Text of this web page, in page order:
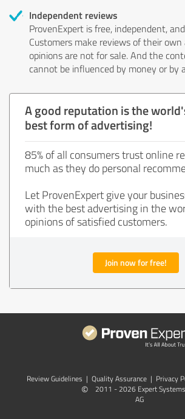
Independent reviews
ProvenExpert is free, independent,
Customers make reviews of their
opinions are not for sale. And the
cannot be influenced by money or by
A good reputation is the
best form of advertising!
85% of all consumers trust online
much as they do personal
Let ProvenExpert give your
with the best advertising in the
opinions of satisfied customers.
Join now for free!
Review Guidelines | Quality Assurance | Privacy
©
2011 - 2026 Expert Systems
AG